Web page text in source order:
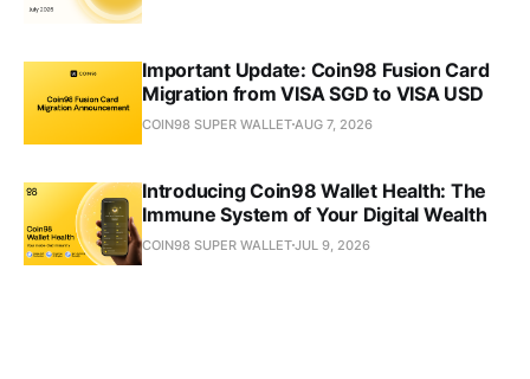
Important Update: Coin98 Fusion Card
Migration from VISA SGD to VISA USD
COIN98 SUPER WALLETAUG 7, 2026
Introducing Coin98 Wallet Health: The
Immune System of Your Digital Wealth
COIN98 SUPER WALLETJUL 9, 2026